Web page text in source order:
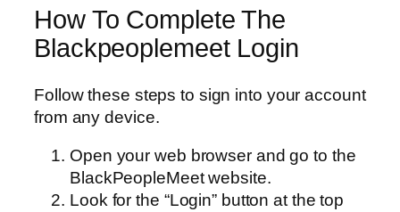
How To Complete The
Blackpeoplemeet Login
Follow these steps to sign into your account
from any device.
Open your web browser and go to the
BlackPeopleMeet website.
Look for the “Login” button at the top